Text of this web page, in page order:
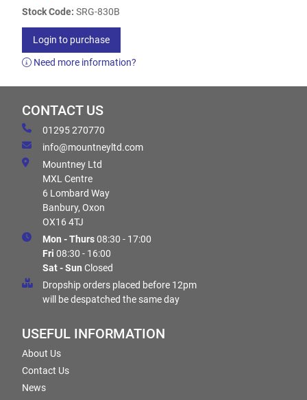
Stock Code: SRG-830B
Login to purchase
Need more information?
CONTACT US
01295 270770
info@mountneyltd.com
Mountney Ltd
MXL Centre
6 Lombard Way
Banbury, Oxon
OX16 4TJ
Mon - Thurs08:30 - 17:00
Fri 08:30 - 16:00
Sat - Sun Closed
Dropship orders placed before 12pm
will be despatched the same day
USEFUL INFORMATION
About Us
Contact Us
News